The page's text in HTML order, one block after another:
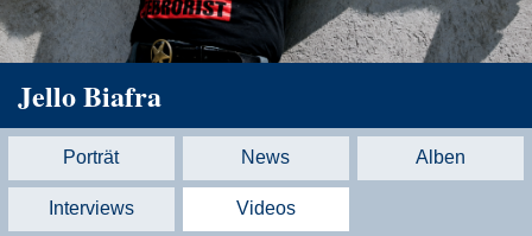
Jello Biafra
Porträt News Alben
Interviews Videos